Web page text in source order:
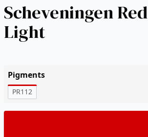
Scheveningen Red
Light
Pigments
PR112